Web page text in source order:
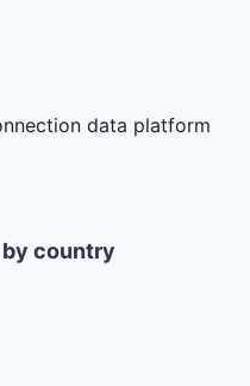
data platform
country